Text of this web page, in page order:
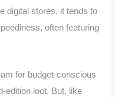
digital stores, it tends to
often featuring
for budget-conscious
edition loot. But, like